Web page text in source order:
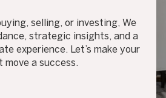
selling, or investing, We
strategic insights, and a
experience. Let’s make your
move a success.